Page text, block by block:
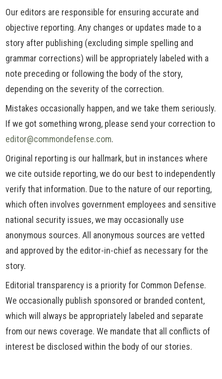
Our editors are responsible for ensuring accurate and
objective reporting. Any changes or updates made to a
story after publishing (excluding simple spelling and
grammar corrections) will be appropriately labeled with a
note preceding or following the body of the story,
depending on the severity of the correction.
Mistakes occasionally happen, and we take them seriously.
If we got something wrong, please send your correction to
editor@commondefense.com.
Original reporting is our hallmark, but in instances where
we cite outside reporting, we do our best to independently
verify that information. Due to the nature of our reporting,
which often involves government employees and sensitive
national security issues, we may occasionally use
anonymous sources. All anonymous sources are vetted
and approved by the editor-in-chief as necessary for the
story.
Editorial transparency is a priority for Common Defense.
We occasionally publish sponsored or branded content,
which will always be appropriately labeled and separate
from our news coverage. We mandate that all conflicts of
interest be disclosed within the body of our stories.